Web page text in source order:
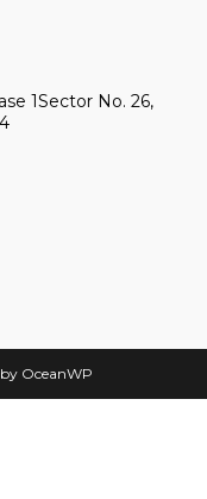
1Sector No. 26,
OceanWP